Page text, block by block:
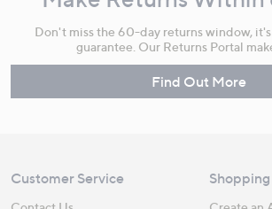
Don't miss the 60-day returns window,
guarantee. Our Returns Portal
Find Out More
Customer Service